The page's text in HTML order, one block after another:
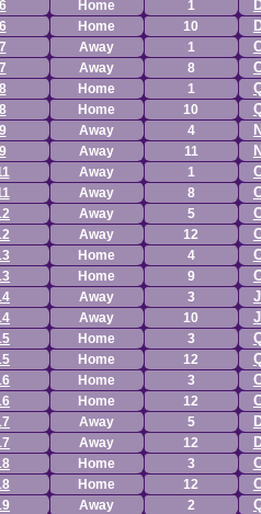
6
Home 1
6
Home 10
7
Away 1
7
Away 8
8
Home 1
8
Home 10
9
Away 4
9
Away 11
Away 1
Away 8
Away 5
Away 12
Home 4
Home 9
Away 3
Away 10
Home 3
Home 12
Home 3
Home 12
Away 5
Away 12
Home 3
Home 12
Away 2